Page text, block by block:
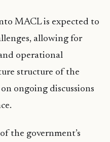
MACL is expected to
allowing for
operational
structure of the
ongoing discussions
the government’s